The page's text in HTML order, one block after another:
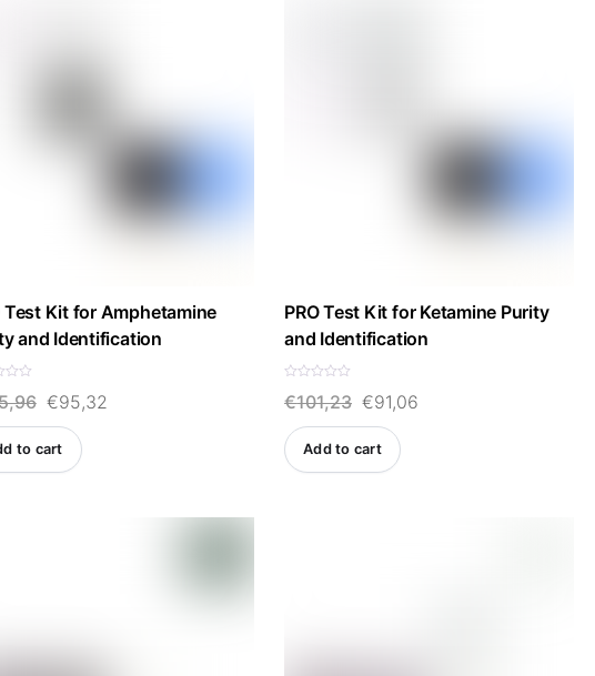
Test Kit for Amphetamine
and Identification
Original
price
was:
€95,32
to cart
PRO Test Kit for Ketamine Purity
and Identification
a
d
o
€101,23 Original
price
was:
€91,06Current
Add to cart